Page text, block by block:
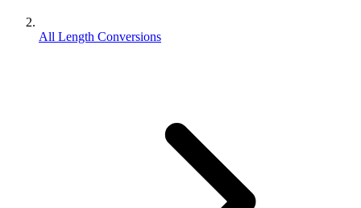
All Length Conversions